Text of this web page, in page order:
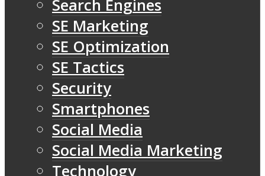
Search Engines
SE Marketing
SE Optimization
SE Tactics
Security
Smartphones
Social Media
Social Media Marketing
Technology